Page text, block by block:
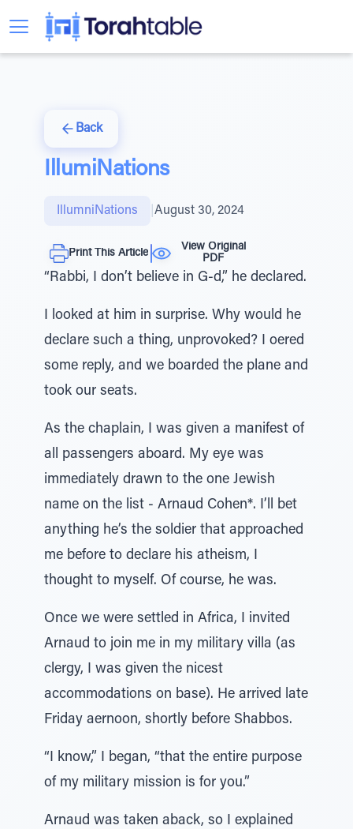
Back
IllumiNations
IllumniNations August 30, 2024
Print This Article
View Original
PDF
“Rabbi, I don’t believe in G-d,” he declared.
I looked at him in surprise. Why would he
declare such a thing, unprovoked? I oered
some reply, and we boarded the plane and
took our seats.
As the chaplain, I was given a manifest of
all passengers aboard. My eye was
immediately drawn to the one Jewish
name on the list - Arnaud Cohen*. I’ll bet
anything he’s the soldier that approached
me before to declare his atheism, I
thought to myself. Of course, he was.
Once we were settled in Africa, I invited
Arnaud to join me in my military villa (as
clergy, I was given the nicest
accommodations on base). He arrived late
Friday aernoon, shortly before Shabbos.
“I know,” I began, “that the entire purpose
of my military mission is for you.”
Arnaud was taken aback, so I explained